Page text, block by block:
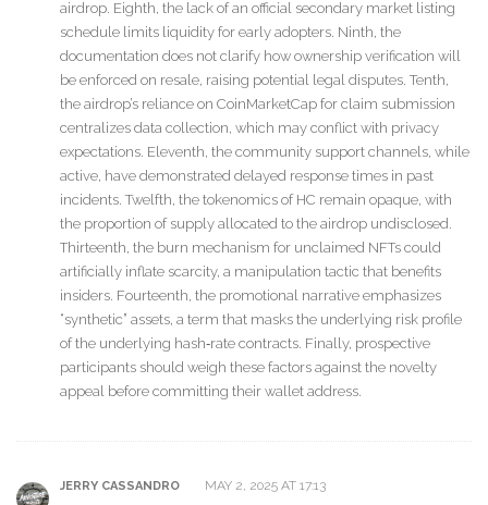
airdrop. Eighth, the lack of an official secondary market listing
schedule limits liquidity for early adopters. Ninth, the
documentation does not clarify how ownership verification will
be enforced on resale, raising potential legal disputes. Tenth,
the airdrop’s reliance on CoinMarketCap for claim submission
centralizes data collection, which may conflict with privacy
expectations. Eleventh, the community support channels, while
active, have demonstrated delayed response times in past
incidents. Twelfth, the tokenomics of HC remain opaque, with
the proportion of supply allocated to the airdrop undisclosed.
Thirteenth, the burn mechanism for unclaimed NFTs could
artificially inflate scarcity, a manipulation tactic that benefits
insiders. Fourteenth, the promotional narrative emphasizes
“synthetic” assets, a term that masks the underlying risk profile
of the underlying hash‑rate contracts. Finally, prospective
participants should weigh these factors against the novelty
appeal before committing their wallet address.
JERRY CASSANDRO MAY 2, 2025 AT 17:13